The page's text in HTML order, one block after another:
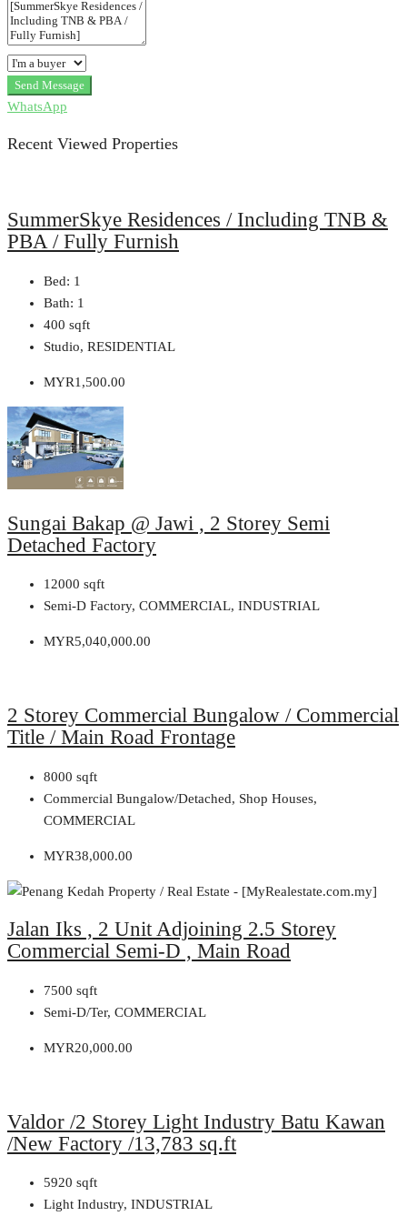
Send Message
WhatsApp
Recent Viewed Properties
SummerSkye Residences / Including TNB &
PBA / Fully Furnish
Bed: 1
Bath: 1
400 sqft
Studio, RESIDENTIAL
MYR1,500.00
Sungai Bakap @ Jawi , 2 Storey Semi
Detached Factory
12000 sqft
Semi-D Factory, COMMERCIAL, INDUSTRIAL
MYR5,040,000.00
2 Storey Commercial Bungalow / Commercial
Title / Main Road Frontage
8000 sqft
Commercial Bungalow/Detached, Shop Houses,
COMMERCIAL
MYR38,000.00
Jalan Iks , 2 Unit Adjoining 2.5 Storey
Commercial Semi-D , Main Road
7500 sqft
Semi-D/Ter, COMMERCIAL
MYR20,000.00
Valdor /2 Storey Light Industry Batu Kawan
/New Factory /13,783 sq.ft
5920 sqft
Light Industry, INDUSTRIAL